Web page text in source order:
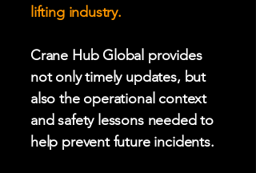
lifting industry.
Crane Hub Global provides
not only timely updates, but
also the operational context
and safety lessons needed to
help prevent future incidents.